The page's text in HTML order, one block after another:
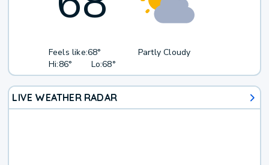
Feels like:68°
Hi:86° Lo:68°
Partly Cloudy
LIVE WEATHER RADAR